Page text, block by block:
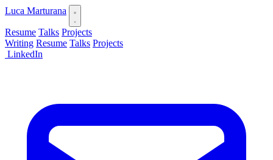
Luca Marturana
Resume Talks Projects
Writing Resume Talks Projects
LinkedIn